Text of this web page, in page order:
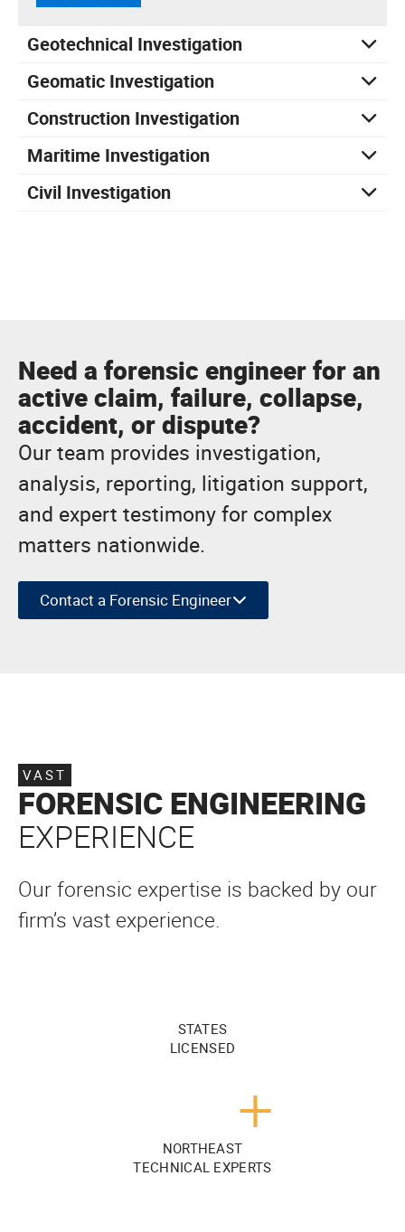
Geotechnical Investigation
Geomatic Investigation
Construction Investigation
Maritime Investigation
Civil Investigation
Need a forensic engineer for an
active claim, failure, collapse,
accident, or dispute?
Our team provides investigation,
analysis, reporting, litigation support,
and expert testimony for complex
matters nationwide.
Contact a Forensic Engineer
VAST
FORENSIC ENGINEERING
EXPERIENCE
Our forensic expertise is backed by our
firm’s vast experience.
STATES
LICENSED
+
NORTHEAST
TECHNICAL EXPERTS